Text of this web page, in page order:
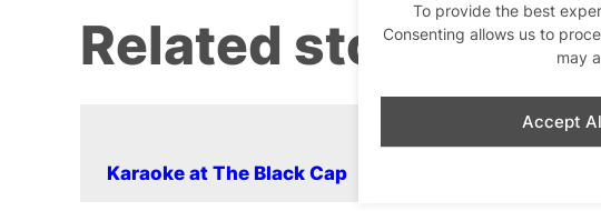
To provide the best
Consenting allows us to
may
Accept
Related stories
Karaoke at The Black Cap
Similar